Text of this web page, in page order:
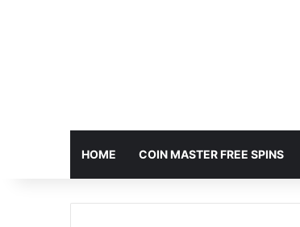
HOME COIN MASTER FREE SPINS